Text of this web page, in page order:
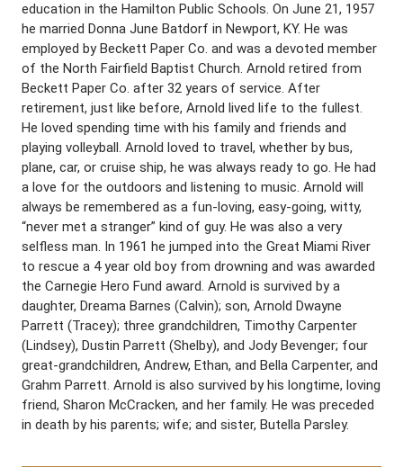
education in the Hamilton Public Schools. On June 21, 1957
he married Donna June Batdorf in Newport, KY. He was
employed by Beckett Paper Co. and was a devoted member
of the North Fairfield Baptist Church. Arnold retired from
Beckett Paper Co. after 32 years of service. After
retirement, just like before, Arnold lived life to the fullest.
He loved spending time with his family and friends and
playing volleyball. Arnold loved to travel, whether by bus,
plane, car, or cruise ship, he was always ready to go. He had
a love for the outdoors and listening to music. Arnold will
always be remembered as a fun-loving, easy-going, witty,
“never met a stranger” kind of guy. He was also a very
selfless man. In 1961 he jumped into the Great Miami River
to rescue a 4 year old boy from drowning and was awarded
the Carnegie Hero Fund award. Arnold is survived by a
daughter, Dreama Barnes (Calvin); son, Arnold Dwayne
Parrett (Tracey); three grandchildren, Timothy Carpenter
(Lindsey), Dustin Parrett (Shelby), and Jody Bevenger; four
great-grandchildren, Andrew, Ethan, and Bella Carpenter, and
Grahm Parrett. Arnold is also survived by his longtime, loving
friend, Sharon McCracken, and her family. He was preceded
in death by his parents; wife; and sister, Butella Parsley.